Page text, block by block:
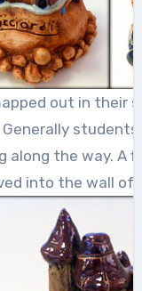
out in their
the way. A
into the wall of